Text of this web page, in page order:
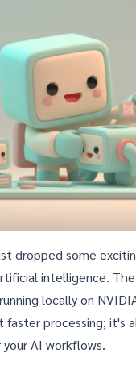
dropped some
intelligence.
locally on
processing; it's
AI workflows.